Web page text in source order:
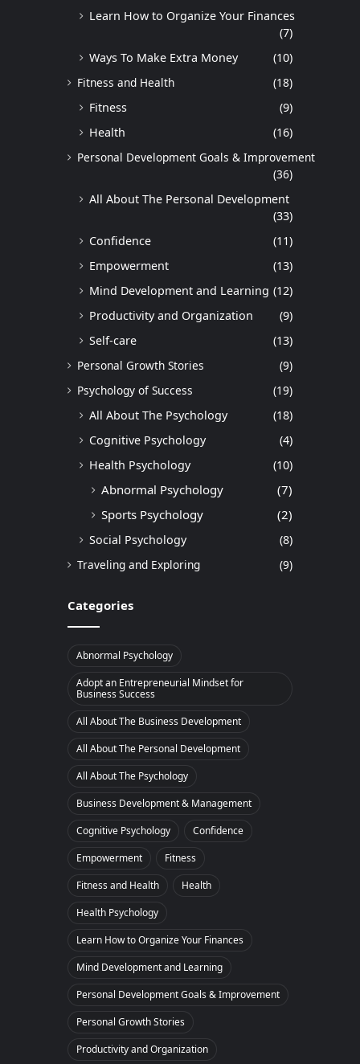
Learn How to Organize Your Finances
(7)
Ways To Make Extra Money
(10)
Fitness and Health
(18)
Fitness
(9)
Health
(16)
Personal Development Goals & Improvement
(36)
All About The Personal Development
(33)
Confidence
(11)
Empowerment
(13)
Mind Development and Learning (12)
Productivity and Organization
(9)
Self-care
(13)
Personal Growth Stories
(9)
Psychology of Success
(19)
All About The Psychology
(18)
Cognitive Psychology
(4)
Health Psychology
(10)
Abnormal Psychology
(7)
Sports Psychology
(2)
Social Psychology
(8)
Traveling and Exploring
(9)
Categories
Abnormal Psychology
Adopt an Entrepreneurial Mindset for
Business Success
All About The Business Development
All About The Personal Development
All About The Psychology
Business Development & Management
Cognitive Psychology
Confidence
Empowerment
Fitness
Fitness and Health
Health
Health Psychology
Learn How to Organize Your Finances
Mind Development and Learning
Personal Development Goals & Improvement
Personal Growth Stories
Productivity and Organization